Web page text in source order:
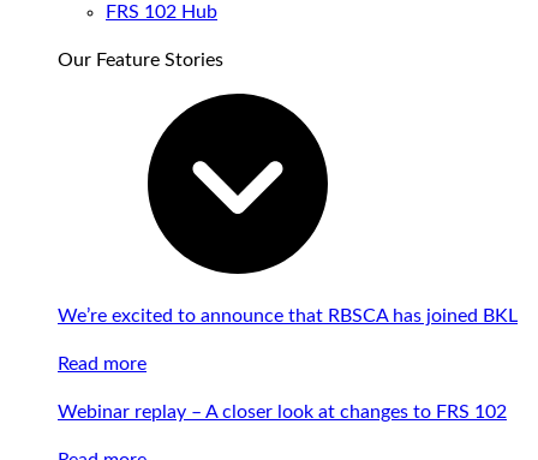
FRS 102 Hub
Our Feature Stories
We’re excited to announce that RBSCA has joined BKL
Read more
Webinar replay – A closer look at changes to FRS 102